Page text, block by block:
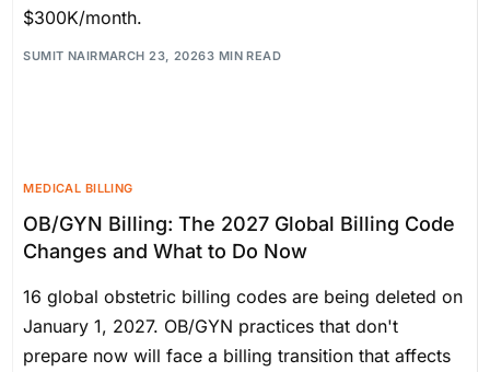
$300K/month.
SUMIT NAIRMARCH 23, 20263 MIN READ
MEDICAL BILLING
OB/GYN Billing: The 2027 Global Billing Code
Changes and What to Do Now
16 global obstetric billing codes are being deleted on
January 1, 2027. OB/GYN practices that don't
prepare now will face a billing transition that affects